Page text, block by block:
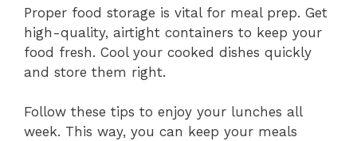
Proper food storage is vital for meal prep. Get
high-quality, airtight containers to keep your
food fresh. Cool your cooked dishes quickly
and store them right.
Follow these tips to enjoy your lunches all
week. This way, you can keep your meals